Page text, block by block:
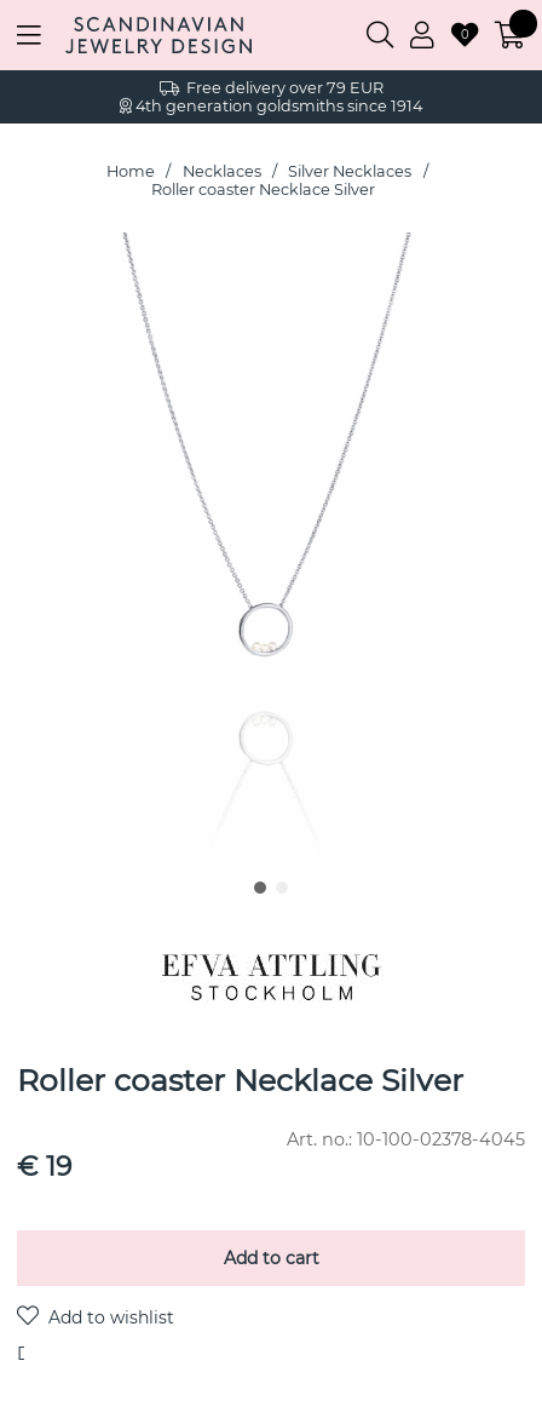
Free delivery over 79 EUR
4th generation goldsmiths since 1914
0
Home Necklaces
Silver Necklaces
Roller coaster Necklace Silver
Roller coaster Necklace Silver
Art. no.: 10-100-02378-4045
€ 19
Add to cart
Delivery: